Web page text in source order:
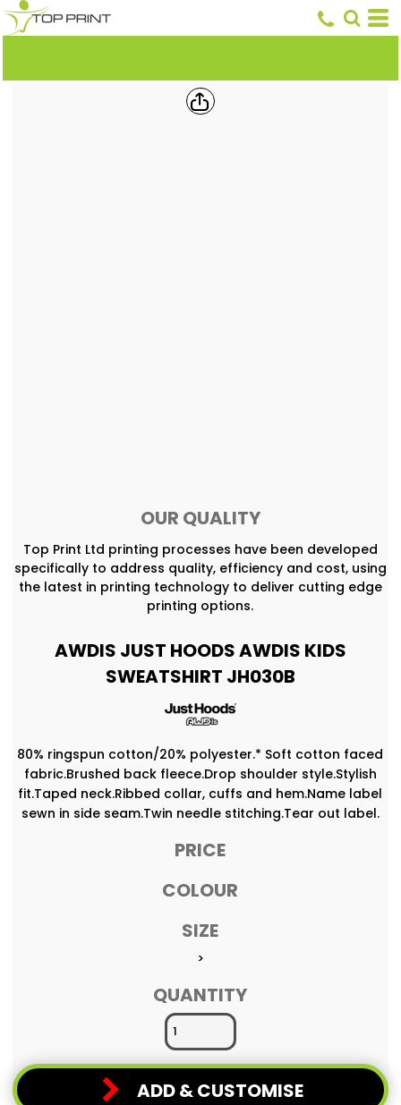
OUR QUALITY
Top Print Ltd printing processes have been developed
specifically to address quality, efficiency and cost, using
the latest in printing technology to deliver cutting edge
printing options.
AWDIS JUST HOODS AWDIS KIDS
SWEATSHIRT JH030B
80% ringspun cotton/20% polyester.* Soft cotton faced
fabric.Brushed back fleece.Drop shoulder style.Stylish
fit.Taped neck.Ribbed collar, cuffs and hem.Name label
sewn in side seam.Twin needle stitching.Tear out label.
PRICE
COLOUR
SIZE
>
QUANTITY
ADD & CUSTOMISE